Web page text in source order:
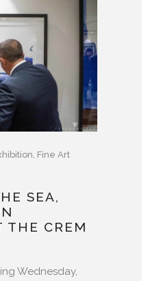
Fine Art
SEA,
THE CREM
Wednesday,